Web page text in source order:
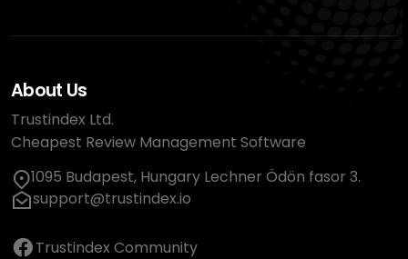
About Us
Trustindex Ltd.
Cheapest Review Management Software
1095 Budapest, Hungary Lechner Ödön fasor 3.
support@trustindex.io
Trustindex Community